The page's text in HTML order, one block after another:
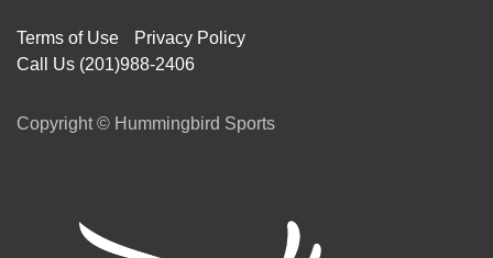
Terms of Use
Privacy Policy
Call Us (201)988-2406
Copyright © Hummingbird Sports